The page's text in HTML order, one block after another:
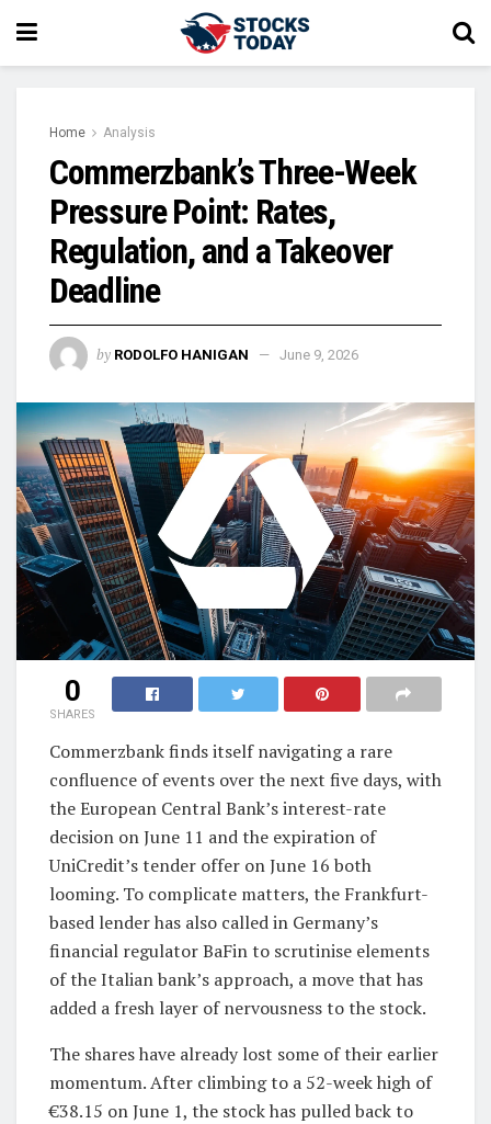
Home Analysis
Commerzbank’s Three-Week
Pressure Point: Rates,
Regulation, and a Takeover
Deadline
by RODOLFO HANIGAN June 9, 2026
0
SHARES
Commerzbank finds itself navigating a rare
confluence of events over the next five days, with
the European Central Bank’s interest-rate
decision on June 11 and the expiration of
UniCredit’s tender offer on June 16 both
looming. To complicate matters, the Frankfurt-
based lender has also called in Germany’s
financial regulator BaFin to scrutinise elements
of the Italian bank’s approach, a move that has
added a fresh layer of nervousness to the stock.
The shares have already lost some of their earlier
momentum. After climbing to a 52-week high of
€38.15 on June 1, the stock has pulled back to